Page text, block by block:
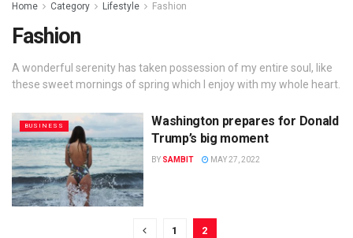
Home Category Lifestyle Fashion
Fashion
A wonderful serenity has taken possession of my entire soul, like
these sweet mornings of spring which I enjoy with my whole heart.
BUSINESS
Washington prepares for Donald
Trump’s big moment
BY SAMBIT MAY 27, 2022
1 2